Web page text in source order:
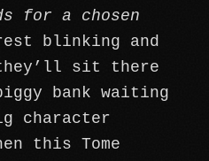
for a chosen
blinking and
they’ll sit there
bank waiting
character
this Tome